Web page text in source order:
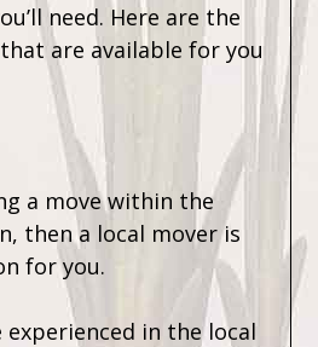
need. Here are the
are available for you
a move within the
then a local mover is
for you.
experienced in the local